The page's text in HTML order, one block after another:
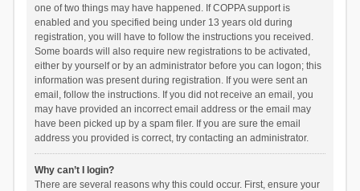
one of two things may have happened. If COPPA support is
enabled and you specified being under 13 years old during
registration, you will have to follow the instructions you received.
Some boards will also require new registrations to be activated,
either by yourself or by an administrator before you can logon; this
information was present during registration. If you were sent an
email, follow the instructions. If you did not receive an email, you
may have provided an incorrect email address or the email may
have been picked up by a spam filer. If you are sure the email
address you provided is correct, try contacting an administrator.
Why can’t I login?
There are several reasons why this could occur. First, ensure your